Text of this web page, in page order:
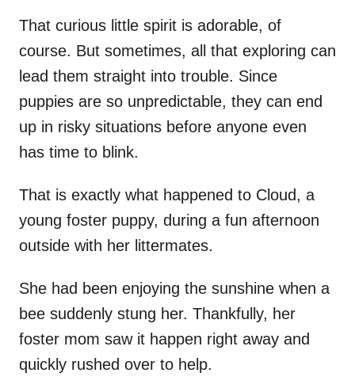
That curious little spirit is adorable, of
course. But sometimes, all that exploring can
lead them straight into trouble. Since
puppies are so unpredictable, they can end
up in risky situations before anyone even
has time to blink.
That is exactly what happened to Cloud, a
young foster puppy, during a fun afternoon
outside with her littermates.
She had been enjoying the sunshine when a
bee suddenly stung her. Thankfully, her
foster mom saw it happen right away and
quickly rushed over to help.